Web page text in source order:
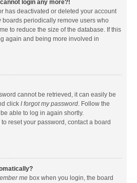
login any more?!
has deactivated or deleted your account
boards periodically remove users who
to reduce the size of the database. If this
again and being more involved in
cannot be retrieved, it can easily be
click I forgot my password. Follow the
able to log in again shortly.
reset your password, contact a board
me box when you login, the board